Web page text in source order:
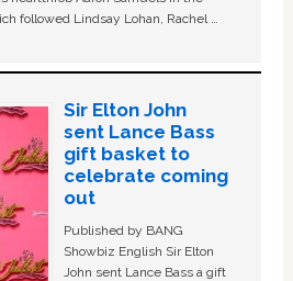
followed Lindsay Lohan, Rachel …
Sir Elton John
sent Lance Bass
gift basket to
celebrate coming
out
Published by BANG
Showbiz English Sir Elton
John sent Lance Bass a gift